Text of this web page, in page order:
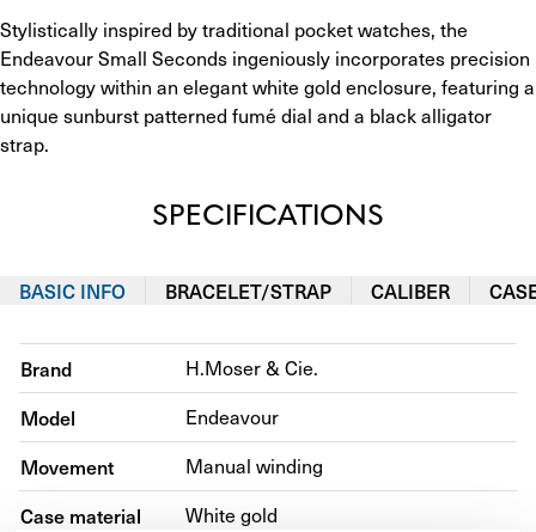
Stylistically inspired by traditional pocket watches, the
Endeavour Small Seconds ingeniously incorporates precision
technology within an elegant white gold enclosure, featuring a
unique sunburst patterned fumé dial and a black alligator
strap.
SPECIFICATIONS
BASIC INFO BRACELET/STRAP CALIBER
Brand H.Moser & Cie.
Model Endeavour
Movement Manual winding
Case material White gold